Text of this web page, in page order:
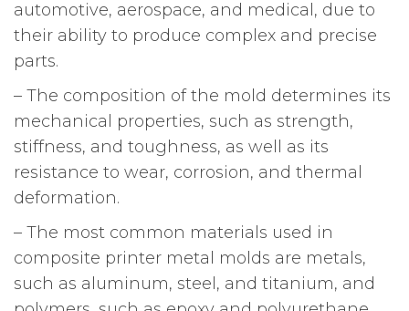
automotive, aerospace, and medical, due to
their ability to produce complex and precise
parts.
– The composition of the mold determines its
mechanical properties, such as strength,
stiffness, and toughness, as well as its
resistance to wear, corrosion, and thermal
deformation.
– The most common materials used in
composite printer metal molds are metals,
such as aluminum, steel, and titanium, and